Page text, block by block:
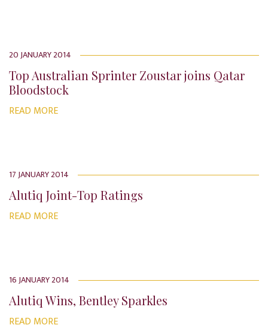
20 JANUARY 2014
Top Australian Sprinter Zoustar joins Qatar
Bloodstock
READ MORE
17 JANUARY 2014
Alutiq Joint-Top Ratings
READ MORE
16 JANUARY 2014
Alutiq Wins, Bentley Sparkles
READ MORE